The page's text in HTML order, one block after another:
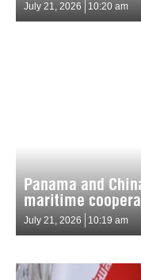
July 21, 2026 10:20 am
Panama and
maritime
July 21, 2026 10:19 am